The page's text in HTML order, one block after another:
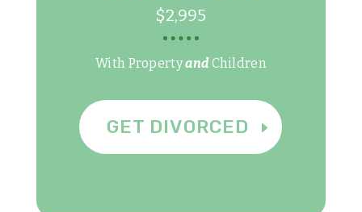
$2,995
With Propertyand Children
GET DIVORCED